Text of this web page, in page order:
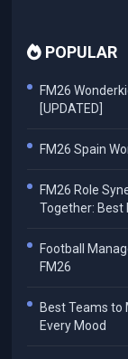
POPULAR
FM26
[UPDATED]
FM26 Spain
FM26 Role
Together: Best
Football
FM26
Best Teams to
Every Mood